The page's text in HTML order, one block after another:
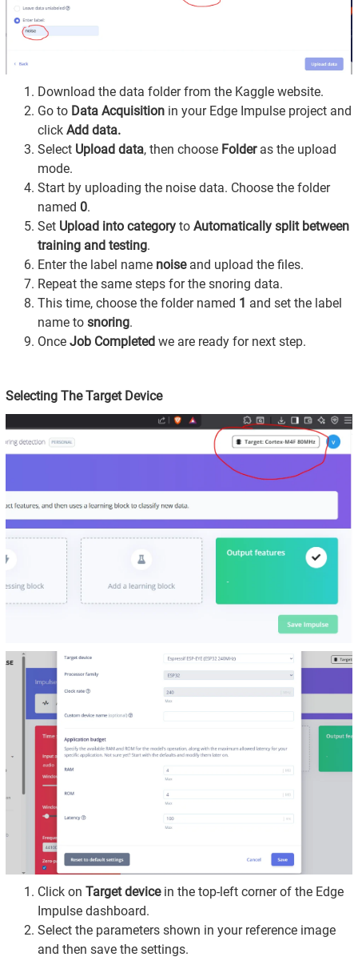
Download the data folder from the Kaggle website.
Go to Data Acquisition in your Edge Impulse project and
click Add data.
Select Upload data, then choose Folderas the upload
mode.
Start by uploading the noise data. Choose the folder
named 0.
Set Upload into category to Automatically split between
training and testing.
Enter the label name noiseand upload the files.
Repeat the same steps for the snoring data.
This time, choose the folder named 1 and set the label
name to snoring.
Once Job Completed we are ready for next step.
Selecting The Target Device
Click on Target devicein the top-left corner of the Edge
Impulse dashboard.
Select the parameters shown in your reference image
and then save the settings.